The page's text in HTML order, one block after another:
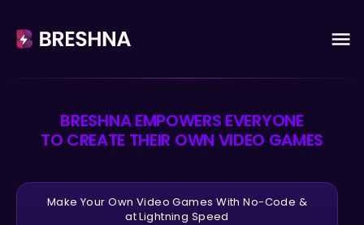
BRESHNA EMPOWERS EVERYONE
TO CREATE THEIR OWN VIDEO GAMES
Make Your Own Video Games With No-Code &
at Lightning Speed